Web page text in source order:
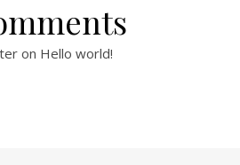
on Hello world!